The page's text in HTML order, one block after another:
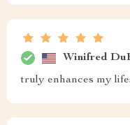
Winifred
truly enhances my